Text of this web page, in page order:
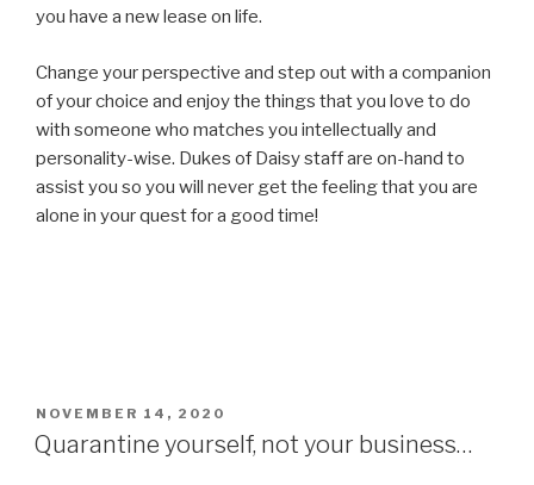
you have a new lease on life.
Change your perspective and step out with a companion
of your choice and enjoy the things that you love to do
with someone who matches you intellectually and
personality-wise. Dukes of Daisy staff are on-hand to
assist you so you will never get the feeling that you are
alone in your quest for a good time!
POSTED
ON
NOVEMBER 14, 2020
Quarantine yourself, not your business…